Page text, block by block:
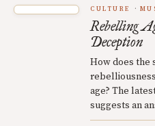
CULTURE
Rebelling
Deception
How does the
age? The
suggests an